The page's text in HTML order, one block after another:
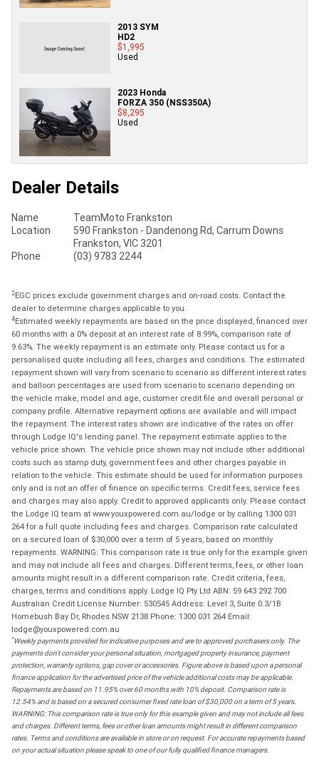
2013 SYM
HD2
$1,995
Used
2023 Honda
FORZA 350 (NSS350A)
$8,295
Used
Dealer Details
Name
TeamMoto Frankston
Location
590 Frankston - Dandenong Rd, Carrum Downs
Frankston, VIC 3201
Phone
(03) 9783 2244
2EGC prices exclude government charges and on-road costs. Contact the
dealer to determine charges applicable to you.
4Estimated weekly repayments are based on the price displayed, financed over
60 months with a 0% deposit at an interest rate of 8.99%, comparison rate of
9.63%. The weekly repayment is an estimate only. Please contact us for a
personalised quote including all fees, charges and conditions. The estimated
repayment shown will vary from scenario to scenario as different interest rates
and balloon percentages are used from scenario to scenario depending on
the vehicle make, model and age, customer credit file and overall personal or
company profile. Alternative repayment options are available and will impact
the repayment. The interest rates shown are indicative of the rates on offer
through Lodge IQ's lending panel. The repayment estimate applies to the
vehicle price shown. The vehicle price shown may not include other additional
costs such as stamp duty, government fees and other charges payable in
relation to the vehicle. This estimate should be used for information purposes
only and is not an offer of finance on specific terms. Credit fees, service fees
and charges may also apply. Credit to approved applicants only. Please contact
the Lodge IQ team at www.youxpowered.com.au/lodge or by calling 1300 031
264 for a full quote including fees and charges. Comparison rate calculated
on a secured loan of $30,000 over a term of 5 years, based on monthly
repayments. WARNING: This comparison rate is true only for the example given
and may not include all fees and charges. Different terms, fees, or other loan
amounts might result in a different comparison rate. Credit criteria, fees,
charges, terms and conditions apply. Lodge IQ Pty Ltd ABN: 59 643 292 700
Australian Credit License Number: 530545 Address: Level 3, Suite 0.3/1B
Homebush Bay Dr, Rhodes NSW 2138 Phone: 1300 031 264 Email:
lodge@youxpowered.com.au
*Weekly payments provided for indicative purposes and are to approved purchasers only. The
payments don't consider your personal situation, mortgaged property insurance, payment
protection, warranty options, gap cover or accessories. Figure above is based upon a personal
finance application for the advertised price of the vehicle additional costs may be applicable.
Repayments are based on 11.95% over 60 months with 10% deposit. Comparison rate is
12.54% and is based on a secured consumer fixed rate loan of $30,000 on a term of 5 years.
WARNING: This comparison rate is true only for this example given and may not include all fees
and charges. Different terms, fees or other loan amounts might result in different comparison
rates. Terms and conditions are available in store or on request. For accurate repayments based
on your actual situation please speak to one of our fully qualified finance managers.